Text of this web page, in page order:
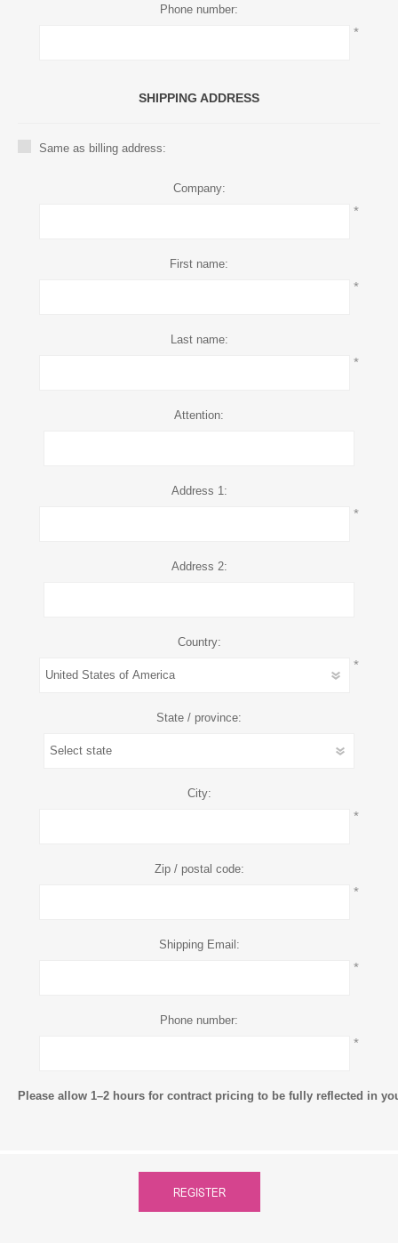
Phone number:
*
SHIPPING ADDRESS
Same as billing address:
Company:
*
First name:
*
Last name:
*
Attention:
Address 1:
*
Address 2:
Country:
*
State / province:
City:
*
Zip / postal code:
*
Shipping Email:
*
Phone number:
*
Please allow 1–2 hours for contract pricing to be fully reflected in
REGISTER